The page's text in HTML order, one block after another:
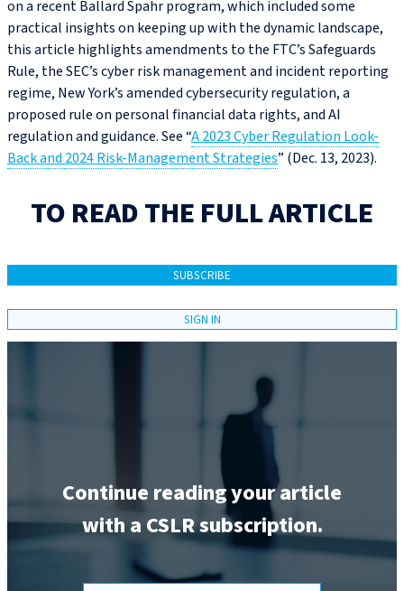
on a recent Ballard Spahr program, which included some
practical insights on keeping up with the dynamic landscape,
this article highlights amendments to the FTC’s Safeguards
Rule, the SEC’s cyber risk management and incident reporting
regime, New York’s amended cybersecurity regulation, a
proposed rule on personal financial data rights, and AI
regulation and guidance. See “A 2023 Cyber Regulation Look-
Back and 2024 Risk-Management Strategies” (Dec. 13, 2023).
TO READ THE FULL ARTICLE
SUBSCRIBE
SIGN IN
Continue reading your article
with a CSLR subscription.